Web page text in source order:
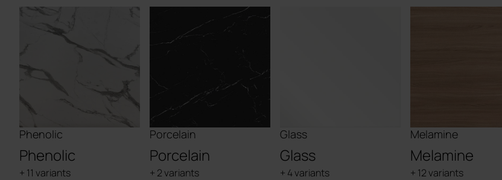
Phenolic
Phenolic
+ 11 variants
Porcelain
Porcelain
+ 2 variants
Glass
Glass
+ 4 variants
Melamine
Melamine
+ 12 variants